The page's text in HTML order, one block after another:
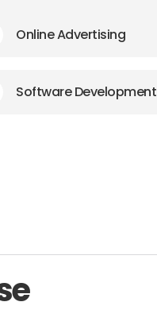
Online Advertising
Software Development